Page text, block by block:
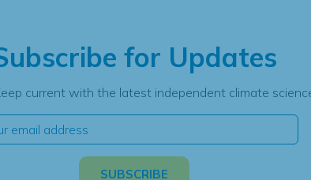
for Updates
current with the latest independent climate